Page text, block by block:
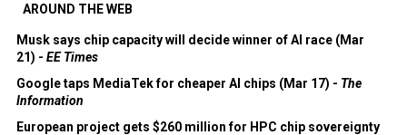
AROUND THE WEB
Musk says chip capacity will decide winner of AI race (Mar
21) - EE Times
Google taps MediaTek for cheaper AI chips (Mar 17) - The
Information
European project gets $260 million for HPC chip sovereignty